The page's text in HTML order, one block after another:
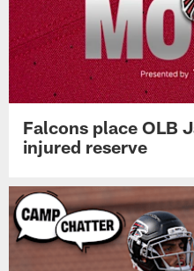
Falcons place OLB
injured reserve